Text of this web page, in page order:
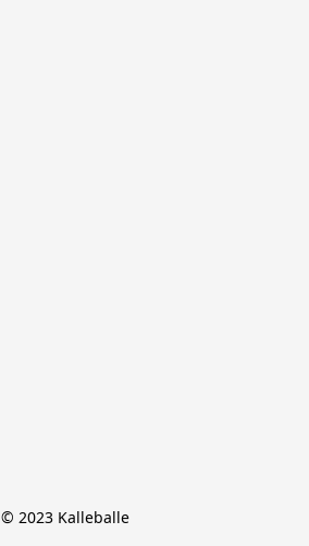
© 2023 Kalleballe